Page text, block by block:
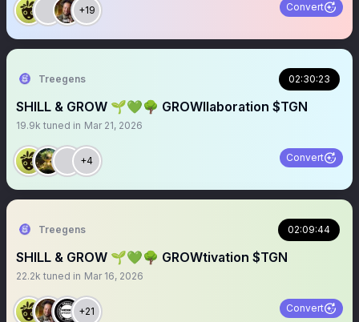
+19 Convert
Treegens 02:30:23
SHILL & GROW 🌱💚🌳 GROWllaboration $TGN
19.9k tuned in Mar 21, 2026
+4 Convert
Treegens 02:09:44
SHILL & GROW 🌱💚🌳 GROWtivation $TGN
22.2k tuned in Mar 16, 2026
+21 Convert